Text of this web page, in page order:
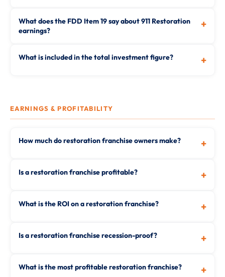
What does the FDD Item 19 say about 911 Restoration
earnings?
+
What is included in the total investment figure? +
EARNINGS & PROFITABILITY
How much do restoration franchise owners make? +
Is a restoration franchise profitable? +
What is the ROI on a restoration franchise? +
Is a restoration franchise recession-proof? +
What is the most profitable restoration franchise? +